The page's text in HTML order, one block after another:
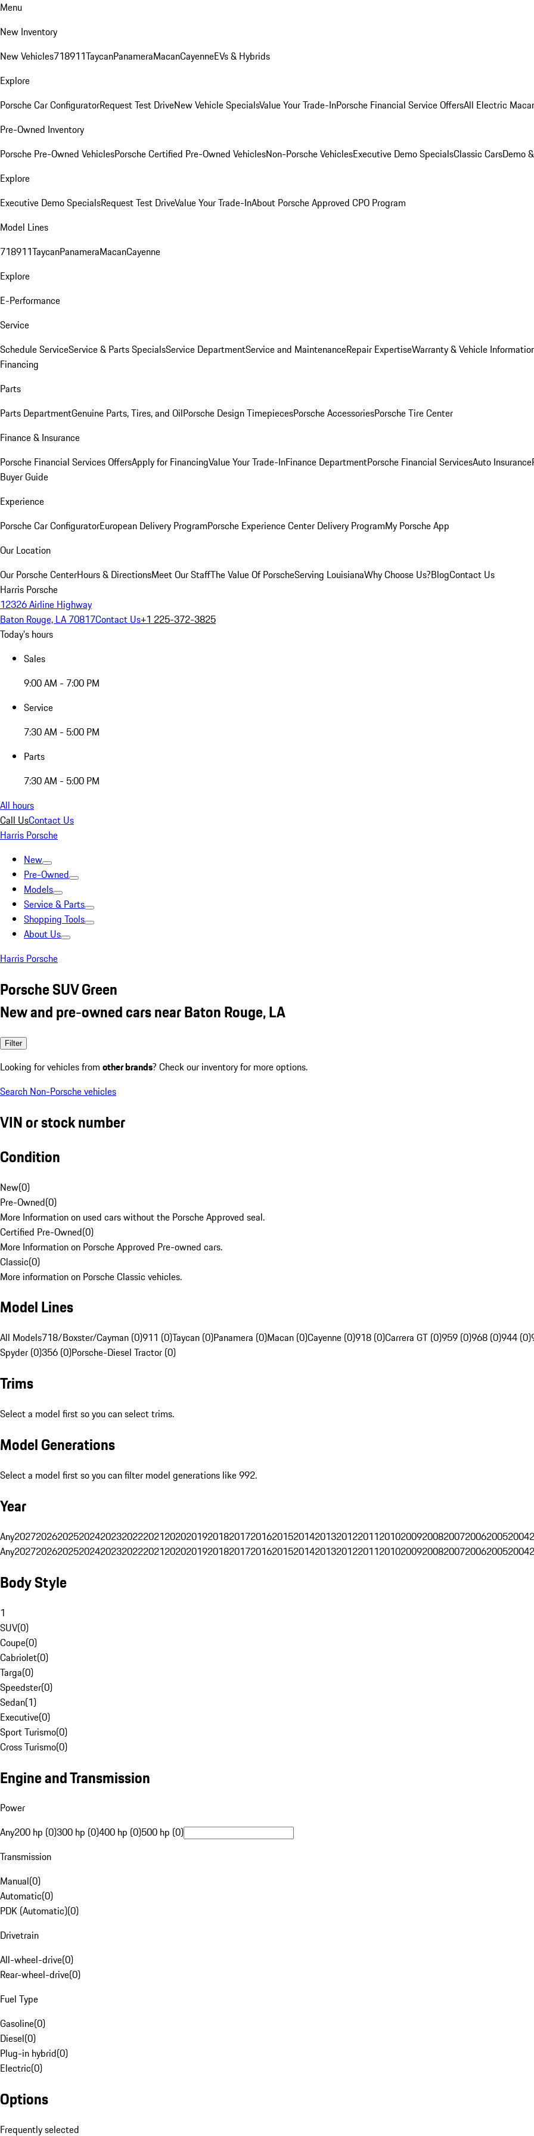
Menu
New Inventory
New Vehicles718911TaycanPanameraMacanCayenneEVs & Hybrids
Explore
Porsche Car ConfiguratorRequest Test DriveNew Vehicle SpecialsValue Your Trade-InPorsche Financial Service OffersAll Electric
Pre-Owned Inventory
Porsche Pre-Owned VehiclesPorsche Certified Pre-Owned VehiclesNon-Porsche VehiclesExecutive Demo SpecialsClassic CarsDemo
Explore
Executive Demo SpecialsRequest Test DriveValue Your Trade-InAbout Porsche Approved CPO Program
Model Lines
718911TaycanPanameraMacanCayenne
Explore
E-Performance
Service
Schedule ServiceService & Parts SpecialsService DepartmentService and MaintenanceRepair ExpertiseWarranty & Vehicle
Financing
Parts
Parts DepartmentGenuine Parts, Tires, and OilPorsche Design TimepiecesPorsche AccessoriesPorsche Tire Center
Finance & Insurance
Porsche Financial Services OffersApply for FinancingValue Your Trade-InFinance DepartmentPorsche Financial ServicesAuto Insurance
Buyer Guide
Experience
Porsche Car ConfiguratorEuropean Delivery ProgramPorsche Experience Center Delivery ProgramMy Porsche App
Our Location
Our Porsche CenterHours & DirectionsMeet Our StaffThe Value Of PorscheServing LouisianaWhy Choose Us?BlogContact Us
Harris Porsche
12326 Airline Highway
Baton Rouge, LA 70817Contact Us+1 225-372-3825
Today's hours
Sales
9:00 AM - 7:00 PM
Service
7:30 AM - 5:00 PM
Parts
7:30 AM - 5:00 PM
All hours
Call UsContact Us
Harris Porsche
New
Pre-Owned
Models
Service & Parts
Shopping Tools
About Us
Harris Porsche
Porsche SUV Green
New and pre-owned cars near Baton Rouge, LA
Filter
Looking for vehicles from other brands? Check our inventory for more options.
Search Non-Porsche vehicles
VIN or stock number
Condition
New(0)
Pre-Owned(0)
More Information on used cars without the Porsche Approved seal.
Certified Pre-Owned(0)
More Information on Porsche Approved Pre-owned cars.
Classic(0)
More information on Porsche Classic vehicles.
Model Lines
All Models718/Boxster/Cayman (0)911 (0)Taycan (0)Panamera (0)Macan (0)Cayenne (0)918 (0)Carrera GT (0)959 (0)968 (0)944 (0)
Spyder (0)356 (0)Porsche-Diesel Tractor (0)
Trims
Select a model first so you can select trims.
Model Generations
Select a model first so you can filter model generations like 992.
Year
Any202720262025202420232022202120202019201820172016201520142013201220112010200920082007200620052004
Any202720262025202420232022202120202019201820172016201520142013201220112010200920082007200620052004
Body Style
1
SUV(0)
Coupe(0)
Cabriolet(0)
Targa(0)
Speedster(0)
Sedan(1)
Executive(0)
Sport Turismo(0)
Cross Turismo(0)
Engine and Transmission
Power
Any200 hp (0)300 hp (0)400 hp (0)500 hp (0)
Transmission
Manual(0)
Automatic(0)
PDK (Automatic)(0)
Drivetrain
All-wheel-drive(0)
Rear-wheel-drive(0)
Fuel Type
Gasoline(0)
Diesel(0)
Plug-in hybrid(0)
Electric(0)
Options
Frequently selected